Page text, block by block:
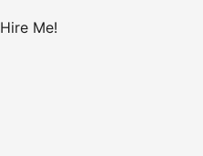
Hire Me!